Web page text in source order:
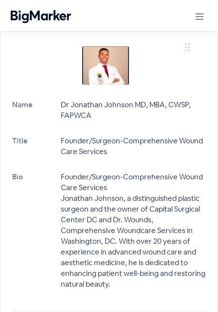
Name
Dr Jonathan Johnson MD, MBA, CWSP,
FAPWCA
Title
Founder/Surgeon-Comprehensive Wound
Care Services
Bio
Founder/Surgeon-Comprehensive Wound
Care Services
Jonathan Johnson, a distinguished plastic
surgeon and the owner of Capital Surgical
Center DC and Dr. Wounds,
Comprehensive Woundcare Services in
Washington, DC. With over 20 years of
experience in advanced wound care and
aesthetic medicine, he is dedicated to
enhancing patient well-being and restoring
natural beauty.